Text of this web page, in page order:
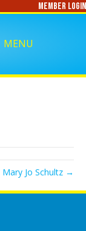
Member Login
MENU
Mary Jo Schultz →